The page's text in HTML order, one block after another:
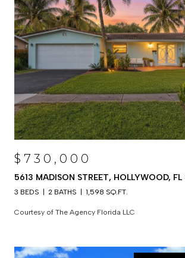
$730,000
5613 MADISON STREET, HOLLYWOOD,
3 BEDS 2 BATHS 1,598 SQ.FT.
Courtesy of The Agency Florida LLC